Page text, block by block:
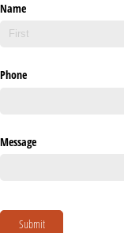
Name
Phone
Message
Submit